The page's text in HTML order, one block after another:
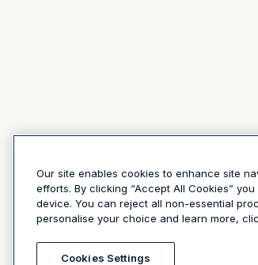
Our site enables cookies to enhance site
efforts. By clicking “Accept All Cookies”
device. You can reject all non-essential
personalise your choice and learn more,
Cookies Settings